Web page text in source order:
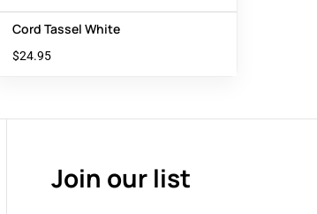
Cord Tassel White
$24.95
Join our list